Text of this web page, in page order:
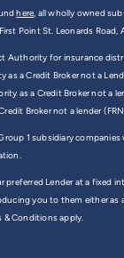
here, all wholly owned
Point St. Leonards Road,
Authority for insurance
a Credit Broker not a
as a Credit Broker not a
Broker not a lender
1 subsidiary
Lender at a
you to them either
Conditions apply.